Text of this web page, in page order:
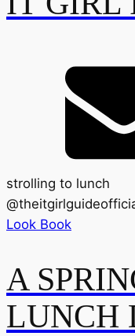
strolling to lunch
@
Look Book
A
LUNCH